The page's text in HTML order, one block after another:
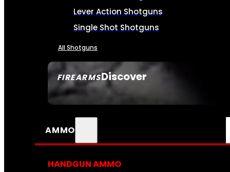
FIREARMSDiscover
SEE ALL FIREARMS
Lever Action Shotguns
Single Shot Shotguns
All Shotguns
AMMO
HANDGUN AMMO